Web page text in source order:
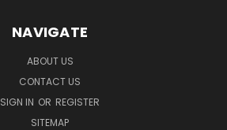
NAVIGATE
ABOUT US
CONTACT US
SIGN IN OR REGISTER
SITEMAP